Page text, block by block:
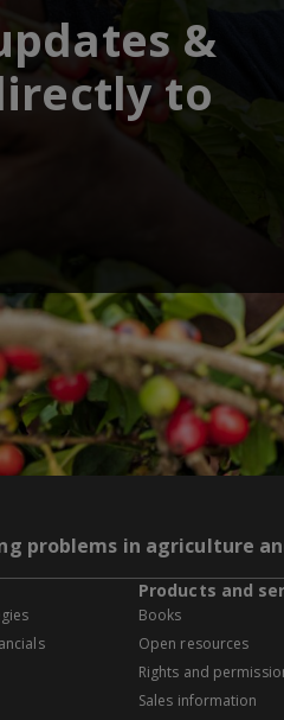
&
to
problems in agriculture
Products and
Books
Open resources
Rights and
Sales information